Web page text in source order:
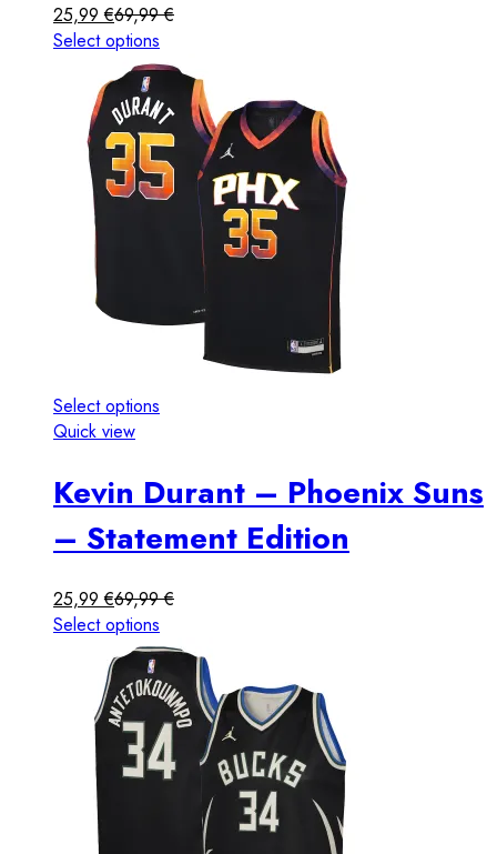
25,99€69,99€
Select options
Select options
Quick view
Kevin Durant – Phoenix Suns
– Statement Edition
25,99€69,99€
Select options